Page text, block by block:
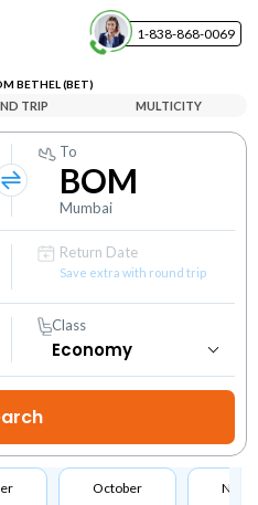
1-838-868-0069
BETHEL (BET)
TRIP MULTICITY
To
BOM
Mumbai
Return Date
Save extra with round trip
Class
October